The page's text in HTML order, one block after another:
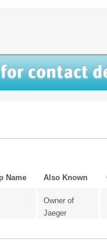
Name Also Known
Owner of
Jaeger